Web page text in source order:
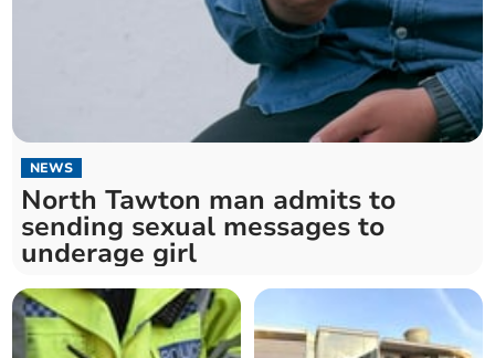
NEWS
North Tawton man admits to
sending sexual messages to
underage girl